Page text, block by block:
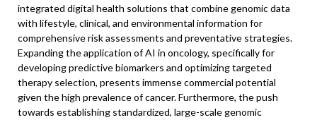
integrated digital health solutions that combine genomic data
with lifestyle, clinical, and environmental information for
comprehensive risk assessments and preventative strategies.
Expanding the application of AI in oncology, specifically for
developing predictive biomarkers and optimizing targeted
therapy selection, presents immense commercial potential
given the high prevalence of cancer. Furthermore, the push
towards establishing standardized, large-scale genomic